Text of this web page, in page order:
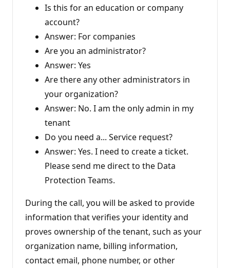
Is this for an education or company
account?
Answer: For companies
Are you an administrator?
Answer: Yes
Are there any other administrators in
your organization?
Answer: No. I am the only admin in my
tenant
Do you need a... Service request?
Answer: Yes. I need to create a ticket.
Please send me direct to the Data
Protection Teams.
During the call, you will be asked to provide
information that verifies your identity and
proves ownership of the tenant, such as your
organization name, billing information,
contact email, phone number, or other